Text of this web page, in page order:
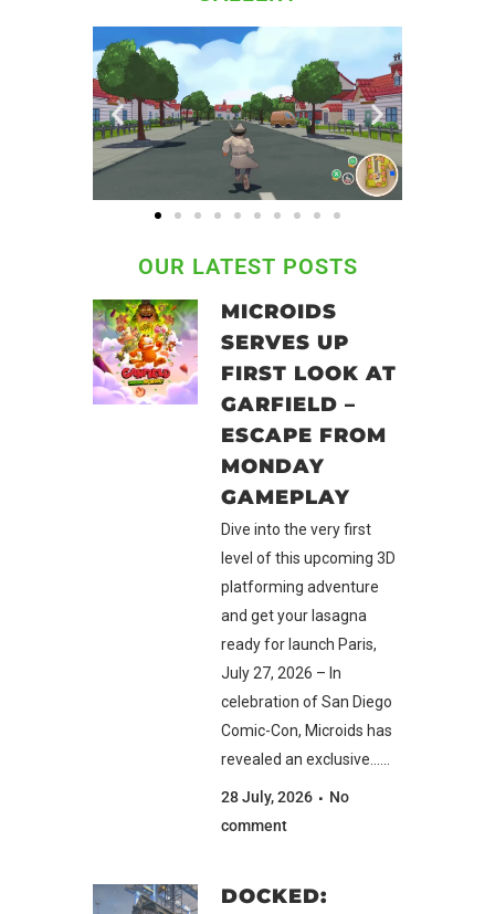
OUR LATEST POSTS
MICROIDS
SERVES UP
FIRST LOOK AT
GARFIELD –
ESCAPE FROM
MONDAY
GAMEPLAY
Dive into the very first
level of this upcoming 3D
platforming adventure
and get your lasagna
ready for launch Paris,
July 27, 2026 – In
celebration of San Diego
Comic-Con, Microids has
revealed an exclusive......
28 July, 2026
No
comment
DOCKED: